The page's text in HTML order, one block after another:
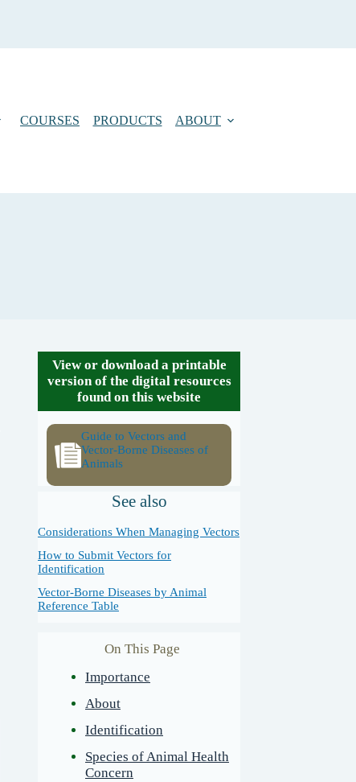
COURSES PRODUCTS ABOUT
View or download a printable
version of the digital resources
found on this website
Guide to Vectors and
Vector-Borne Diseases of
Animals
See also
Considerations When Managing Vectors
How to Submit Vectors for
Identification
Vector-Borne Diseases by Animal
Reference Table
On This Page
Importance
About
Identification
Species of Animal Health
Concern